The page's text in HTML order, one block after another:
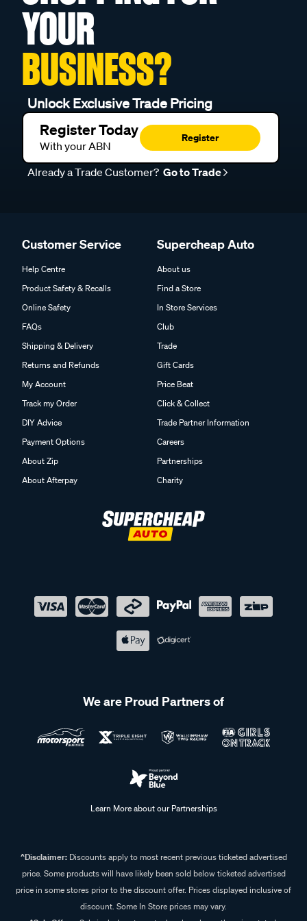
YOUR
BUSINESS?
Unlock Exclusive Trade Pricing
Register Today
With your ABN
Register
Already a Trade Customer? Go to Trade
Customer Service
Help Centre
Product Safety & Recalls
Online Safety
FAQs
Shipping & Delivery
Returns and Refunds
My Account
Track my Order
DIY Advice
Payment Options
About Zip
About Afterpay
Supercheap Auto
About us
Find a Store
In Store Services
Club
Trade
Gift Cards
Price Beat
Click & Collect
Trade Partner Information
Careers
Partnerships
Charity
We are Proud Partners of
Learn More about our Partnerships
^Disclaimer:Discounts apply to most recent previous ticketed advertised
price. Some products will have likely been sold below ticketed advertised
price in some stores prior to the discount offer. Prices displayed inclusive of
discount. Some In Store prices may vary.